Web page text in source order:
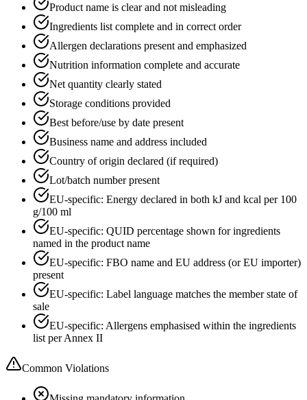
Product name is clear and not misleading
Ingredients list complete and in correct order
Allergen declarations present and emphasized
Nutrition information complete and accurate
Net quantity clearly stated
Storage conditions provided
Best before/use by date present
Business name and address included
Country of origin declared (if required)
Lot/batch number present
EU-specific: Energy declared in both kJ and kcal per 100
g/100 ml
EU-specific: QUID percentage shown for ingredients
named in the product name
EU-specific: FBO name and EU address (or EU importer)
present
EU-specific: Label language matches the member state of
sale
EU-specific: Allergens emphasised within the ingredients
list per Annex II
Common Violations